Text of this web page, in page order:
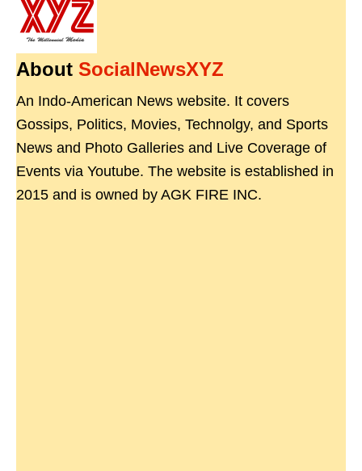
About SocialNewsXYZ
An Indo-American News website. It covers
Gossips, Politics, Movies, Technolgy, and Sports
News and Photo Galleries and Live Coverage of
Events via Youtube. The website is established in
2015 and is owned by AGK FIRE INC.